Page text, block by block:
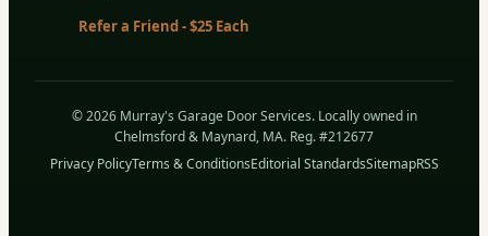
Refer a Friend - $25 Each
© 2026 Murray's Garage Door Services. Locally owned in
Chelmsford & Maynard, MA. Reg. #212677
Privacy PolicyTerms & ConditionsEditorial StandardsSitemapRSS